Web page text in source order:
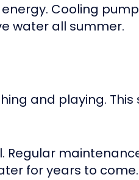
Cooling
water all summer.
and playing.
Regular
for years to come.